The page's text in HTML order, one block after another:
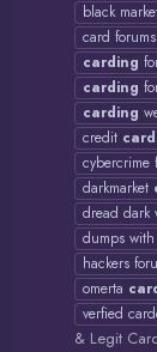
black
card forums
carding
carding
carding
credit
cybercrime
darkmarket
dread dark
dumps
hackers
omerta
verfied
& Legit